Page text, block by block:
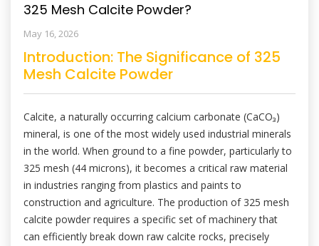
325 Mesh Calcite Powder?
May 16, 2026
Introduction: The Significance of 325
Mesh Calcite Powder
Calcite, a naturally occurring calcium carbonate (CaCO₃)
mineral, is one of the most widely used industrial minerals
in the world. When ground to a fine powder, particularly to
325 mesh (44 microns), it becomes a critical raw material
in industries ranging from plastics and paints to
construction and agriculture. The production of 325 mesh
calcite powder requires a specific set of machinery that
can efficiently break down raw calcite rocks, precisely